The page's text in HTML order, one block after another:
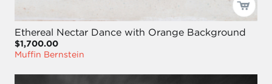
Ethereal Nectar Dance with Orange Background
$1,700.00
Muffin Bernstein